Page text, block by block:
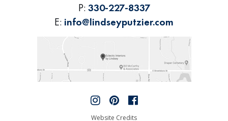
P: 330-227-8337
E: info@lindseyputzier.com
Website Credits